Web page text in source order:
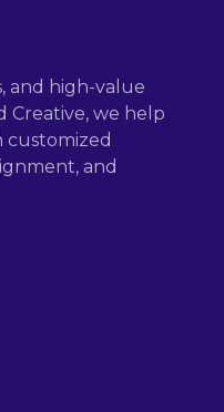
and high-value
Creative, we help
and